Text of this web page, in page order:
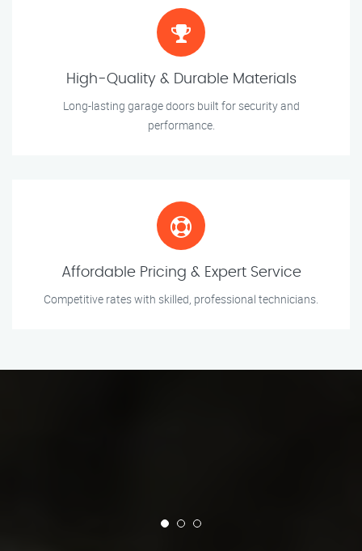
High-Quality & Durable Materials
Long-lasting garage doors built for security and
performance.
Affordable Pricing & Expert Service
Competitive rates with skilled, professional technicians.